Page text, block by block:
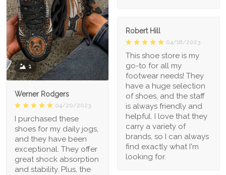
1
Werner Rodgers
04/20/2023
I purchased these
shoes for my daily jogs,
and they have been
exceptional. They offer
great shock absorption
and stability. Plus, the
Robert Hill
04/18/2023
This shoe store is my
go-to for all my
footwear needs! They
have a huge selection
of shoes, and the staff
is always friendly and
helpful. I love that they
carry a variety of
brands, so I can always
find exactly what I'm
looking for.